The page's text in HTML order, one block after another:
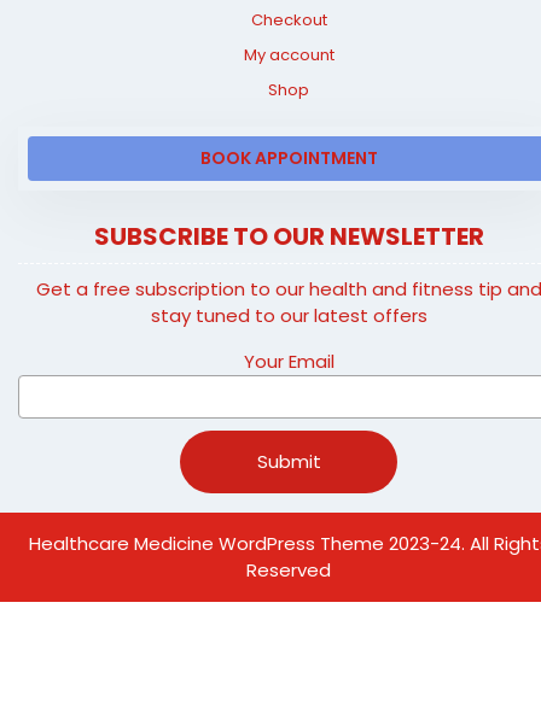
Checkout
My account
Shop
BOOK APPOINTMENT
SUBSCRIBE TO OUR NEWSLETTER
Get a free subscription to our health and fitness tip and
stay tuned to our latest offers
Your Email
Healthcare Medicine WordPress Theme 2023-24. All
Reserved